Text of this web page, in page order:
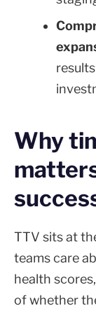
Why
TTV sits at
teams care
health
of whether